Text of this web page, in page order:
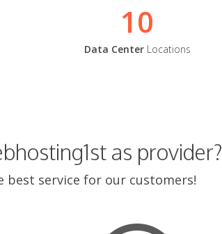
10
Data CenterLocations
as provider?
best service for our customers!